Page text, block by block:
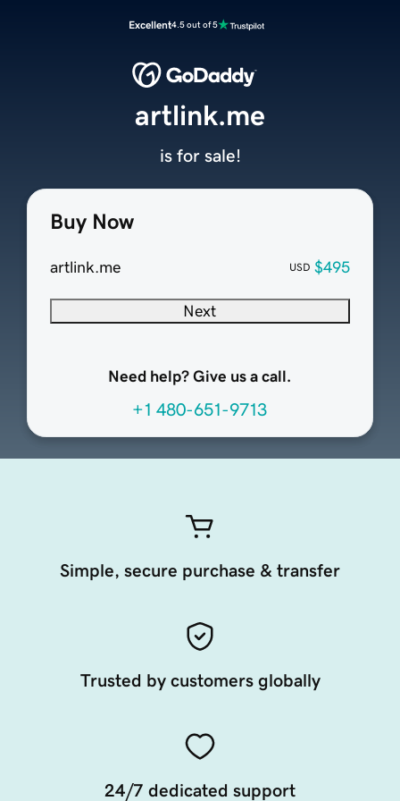
Excellent4.5 out of 5
Buy Now
artlink.me USD $495
Next
Need help? Give us a call.
+1 480-651-9713
artlink.me
is for sale!
Simple, secure purchase & transfer
Trusted by customers globally
24/7 dedicated support